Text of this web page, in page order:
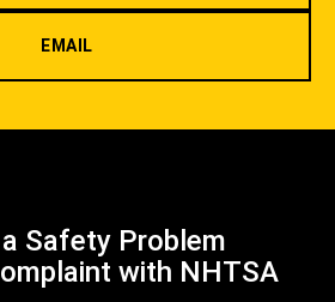
EMAIL
Safety Problem
with NHTSA